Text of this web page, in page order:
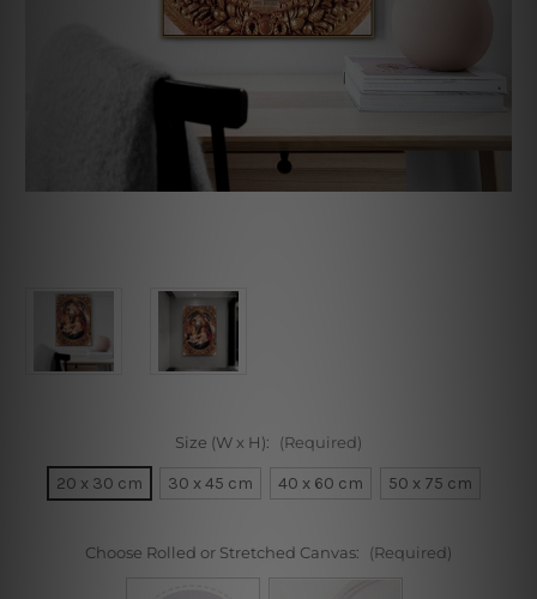
Size (W x H): (Required)
20 x 30 cm 30 x 45 cm 40 x 60 cm 50 x 75 cm
Choose Rolled or Stretched Canvas: (Required)